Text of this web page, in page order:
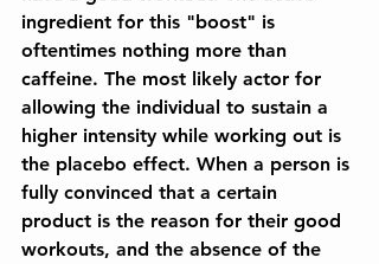
ingredient for this "boost" is
oftentimes nothing more than
caffeine. The most likely actor for
allowing the individual to sustain a
higher intensity while working out is
the placebo effect. When a person is
fully convinced that a certain
product is the reason for their good
workouts, and the absence of the